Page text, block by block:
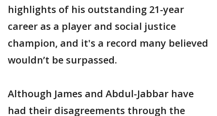
highlights of his outstanding 21-year
career as a player and social justice
champion, and it's a record many believed
wouldn’t be surpassed.
Although James and Abdul-Jabbar have
had their disagreements through the